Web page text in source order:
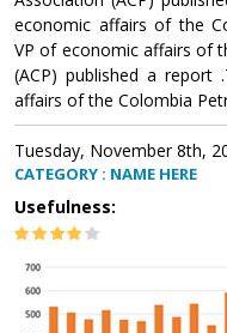
economic affairs of the
VP of economic affairs of
(ACP) published a
affairs of the Colombia
Tuesday, November 8th,
CATEGORY : NAME HERE
Usefulness: